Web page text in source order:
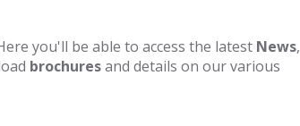
you'll be able to access the latest News,
brochuresand details on our various